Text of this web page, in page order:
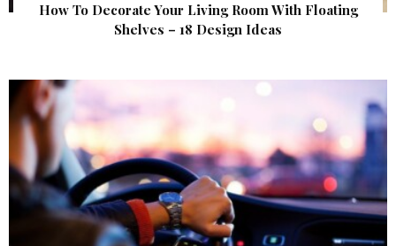
How To Decorate Your Living Room With Floating
Shelves – 18 Design Ideas